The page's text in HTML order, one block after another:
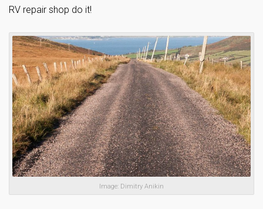
RV repair shop do it!
Image: Dimitry Anikin